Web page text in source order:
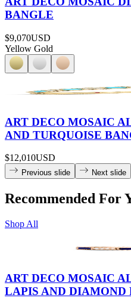
BANGLE
$9,070USD
Yellow Gold
ART DECO MOSAIC
AND TURQUOISE
$12,010USD
Previous slide Next slide
Recommended For
Shop All
ART DECO MOSAIC
LAPIS AND DIAMOND